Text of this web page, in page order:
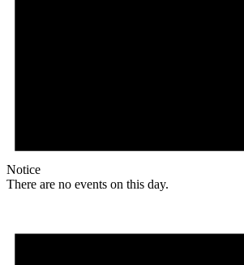
Notice
There are no events on this day.